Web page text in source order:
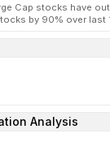
Cap stocks have
by 90% over last
Analysis